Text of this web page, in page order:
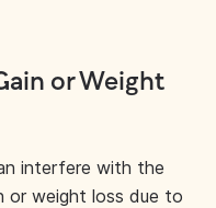
or Weight
interfere with the
or weight loss due to